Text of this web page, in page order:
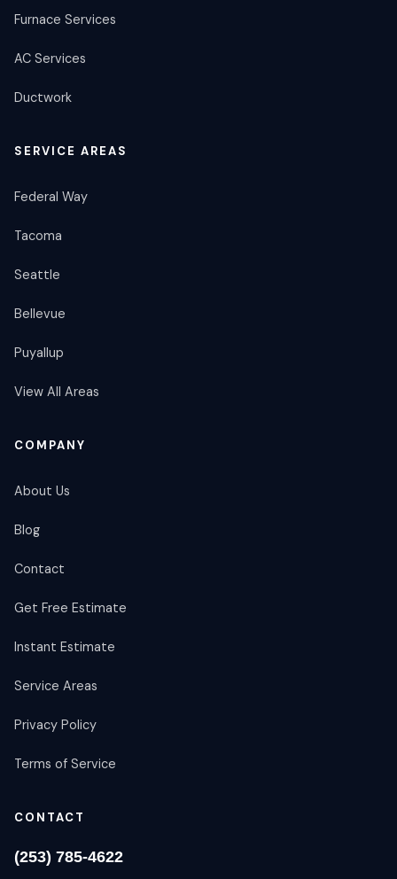
Furnace Services
AC Services
Ductwork
SERVICE AREAS
Federal Way
Tacoma
Seattle
Bellevue
Puyallup
View All Areas
COMPANY
About Us
Blog
Contact
Get Free Estimate
Instant Estimate
Service Areas
Privacy Policy
Terms of Service
CONTACT
(253) 785-4622